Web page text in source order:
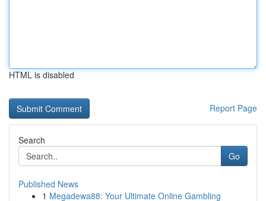
HTML is disabled
Report Page
Search
Go
Published News
1 Megadewa88: Your Ultimate Online Gambling